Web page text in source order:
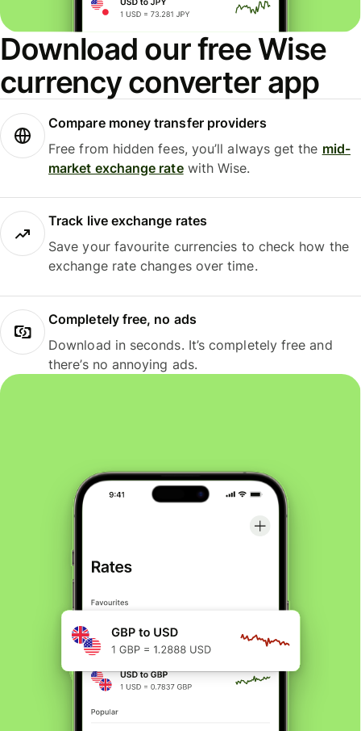
Download our free Wise
currency converter app
Compare money transfer providers
Free from hidden fees, you’ll always get the mid-
market exchange ratewith Wise.
Track live exchange rates
Save your favourite currencies to check how the
exchange rate changes over time.
Completely free, no ads
Download in seconds. It’s completely free and
there’s no annoying ads.